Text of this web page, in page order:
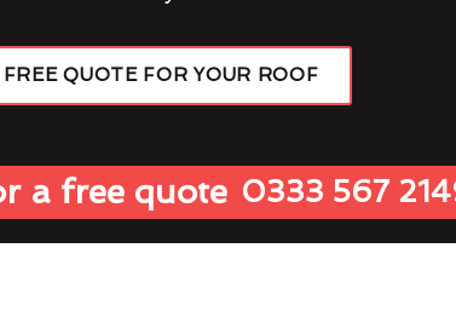
FREE QUOTE FOR YOUR ROOF
a free quote 0333 567